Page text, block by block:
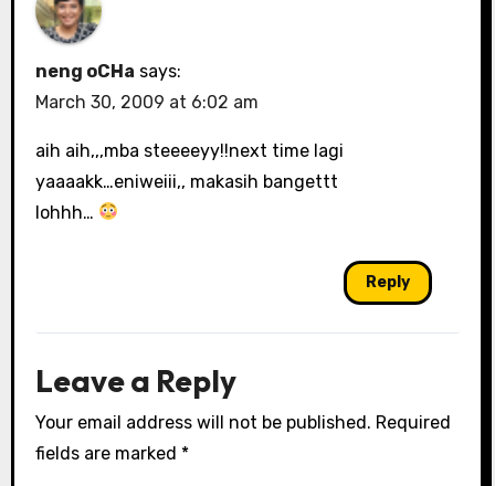
neng oCHa says:
March 30, 2009 at 6:02 am
aih aih,,,mba steeeeyy!!next time lagi
yaaaakk…eniweiii,, makasih bangettt
lohhh…
Reply
Leave a Reply
Your email address will not be published. Required
fields are marked *